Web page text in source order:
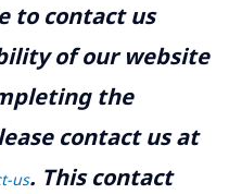
to contact us
of our website
the
contact us at
us. This contact